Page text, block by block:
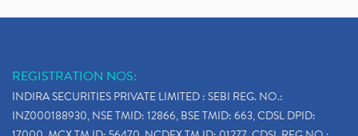
REGISTRATION NOS:
INDIRA SECURITIES PRIVATE LIMITED : SEBI REG. NO.:
INZ000188930, NSE TMID: 12866, BSE TMID: 663, CDSL DPID: